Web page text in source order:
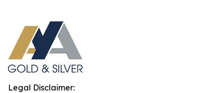
Legal Disclaimer: